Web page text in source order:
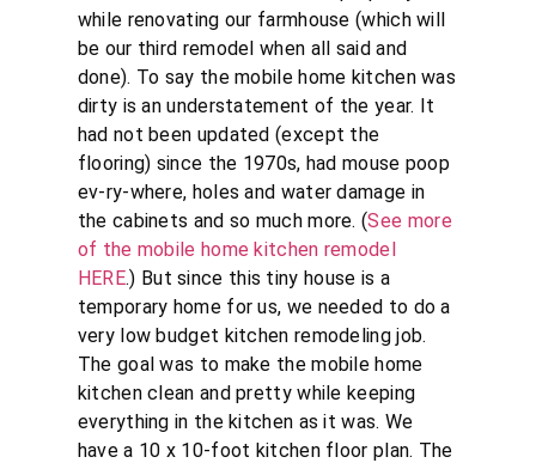
while renovating our farmhouse (which will
be our third remodel when all said and
done). To say the mobile home kitchen was
dirty is an understatement of the year. It
had not been updated (except the
flooring) since the 1970s, had mouse poop
ev-ry-where, holes and water damage in
the cabinets and so much more. (See more
of the mobile home kitchen remodel
HERE.) But since this tiny house is a
temporary home for us, we needed to do a
very low budget kitchen remodeling job.
The goal was to make the mobile home
kitchen clean and pretty while keeping
everything in the kitchen as it was. We
have a 10 x 10-foot kitchen floor plan. The